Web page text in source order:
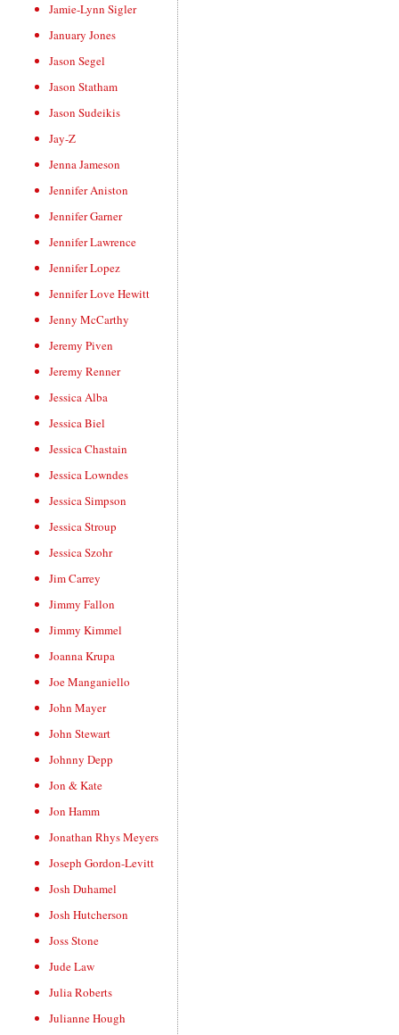
Jamie-Lynn Sigler
January Jones
Jason Segel
Jason Statham
Jason Sudeikis
Jay-Z
Jenna Jameson
Jennifer Aniston
Jennifer Garner
Jennifer Lawrence
Jennifer Lopez
Jennifer Love Hewitt
Jenny McCarthy
Jeremy Piven
Jeremy Renner
Jessica Alba
Jessica Biel
Jessica Chastain
Jessica Lowndes
Jessica Simpson
Jessica Stroup
Jessica Szohr
Jim Carrey
Jimmy Fallon
Jimmy Kimmel
Joanna Krupa
Joe Manganiello
John Mayer
John Stewart
Johnny Depp
Jon & Kate
Jon Hamm
Jonathan Rhys Meyers
Joseph Gordon-Levitt
Josh Duhamel
Josh Hutcherson
Joss Stone
Jude Law
Julia Roberts
Julianne Hough